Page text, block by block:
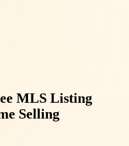
MLS Listing
Selling